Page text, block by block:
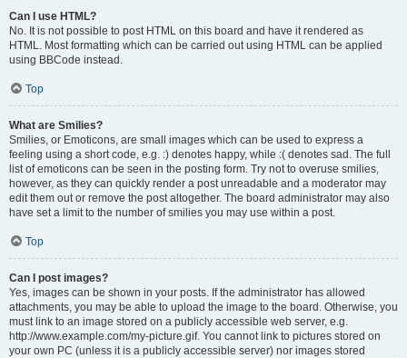
Can I use HTML?
No. It is not possible to post HTML on this board and have it rendered as
HTML. Most formatting which can be carried out using HTML can be applied
using BBCode instead.
Top
What are Smilies?
Smilies, or Emoticons, are small images which can be used to express a
feeling using a short code, e.g. :) denotes happy, while :( denotes sad. The full
list of emoticons can be seen in the posting form. Try not to overuse smilies,
however, as they can quickly render a post unreadable and a moderator may
edit them out or remove the post altogether. The board administrator may also
have set a limit to the number of smilies you may use within a post.
Top
Can I post images?
Yes, images can be shown in your posts. If the administrator has allowed
attachments, you may be able to upload the image to the board. Otherwise, you
must link to an image stored on a publicly accessible web server, e.g.
http://www.example.com/my-picture.gif. You cannot link to pictures stored on
your own PC (unless it is a publicly accessible server) nor images stored